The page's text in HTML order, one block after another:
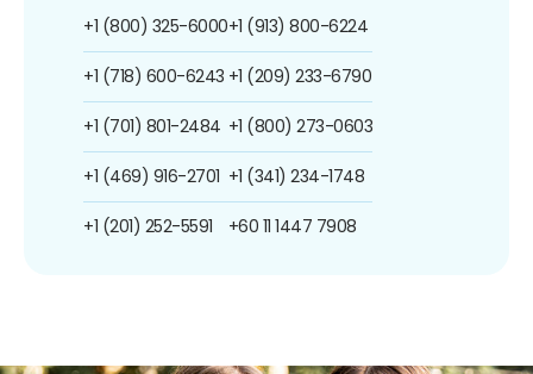
+1 (800) 325-6000
+1 (718) 600-6243
+1 (701) 801-2484
+1 (469) 916-2701
+1 (201) 252-5591
+1 (913) 800-6224
+1 (209) 233-6790
+1 (800) 273-0603
+1 (341) 234-1748
+60 11 1447 7908